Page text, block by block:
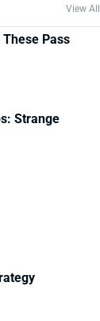
View All
Pass
Strange